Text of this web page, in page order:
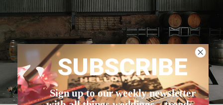
SUBSCRIBE
Sign up to our weekly newsletter